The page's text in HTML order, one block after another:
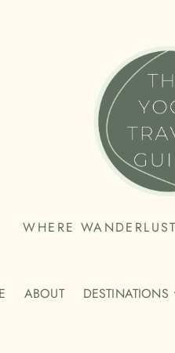
THE
YOGA
TRAVEL
WHERE
ABOUT DESTINATIONS